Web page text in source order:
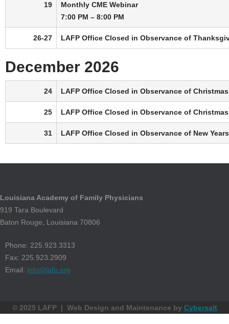
19
Monthly CME Webinar
7:00 PM – 8:00 PM
26-27 LAFP Office Closed in Observance of
December 2026
24 LAFP Office Closed in Observance of
25 LAFP Office Closed in Observance of
31 LAFP Office Closed in Observance of New
Louisiana Academy of Family Physicians
919 Tara Boulevard
Baton Rouge, Louisiana 70806
Phone: 225.923.3313
Fax: 225.923.2909
Email: info@lafp.org
© 2025 LAFP | Web Design and Maintenance by Cybersalt